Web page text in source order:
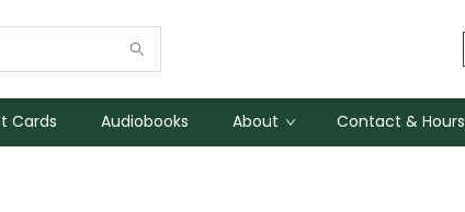
Cards Audiobooks About Contact & Hours